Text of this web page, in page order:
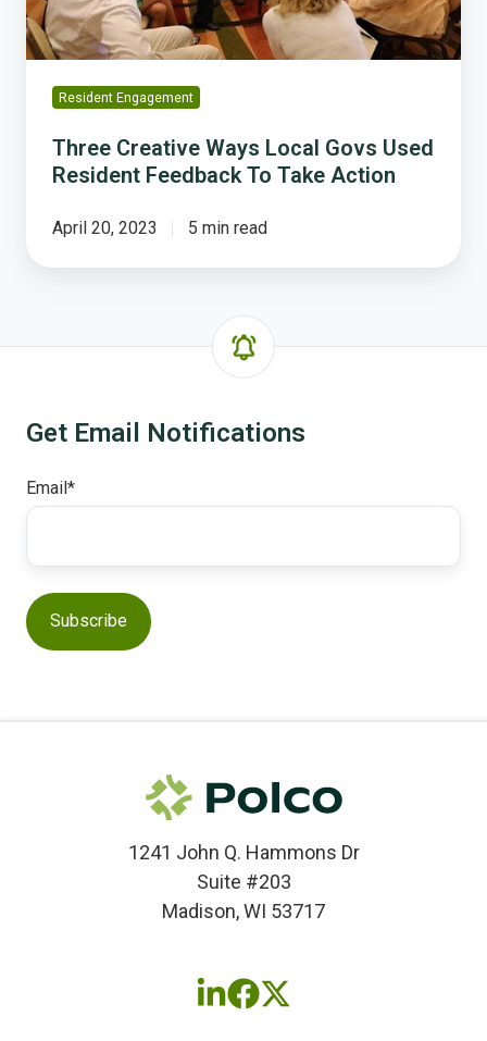
Feedback
To
Take
ActionResident Engagement
Three Creative Ways Local Govs Used
Resident Feedback To Take Action
April 20, 2023 5 min read
Get Email Notifications
Email*
1241 John Q. Hammons Dr
Suite #203
Madison, WI 53717
FollowFollowFollow